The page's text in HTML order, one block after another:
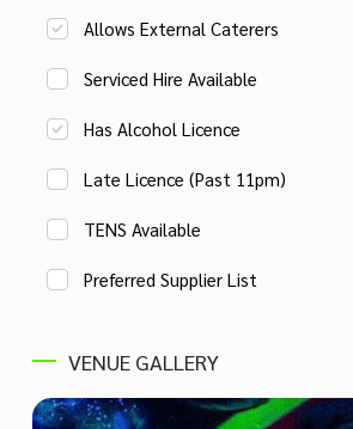
Allows External Caterers
Serviced Hire Available
Has Alcohol Licence
Late Licence (Past 11pm)
TENS Available
Preferred Supplier List
VENUE GALLERY